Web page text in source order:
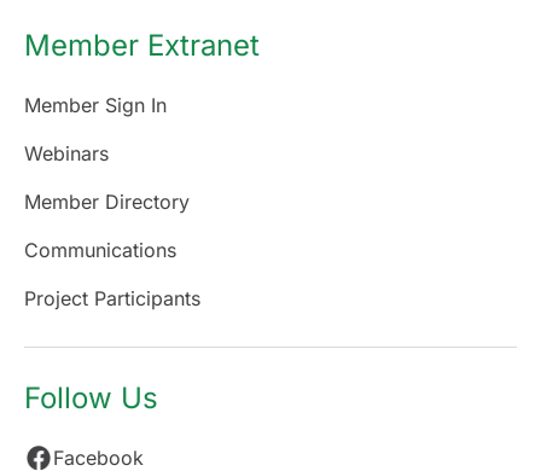
Member Extranet
Member Sign In
Webinars
Member Directory
Communications
Project Participants
Follow Us
Facebook